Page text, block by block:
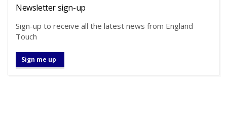
Newsletter sign-up
Sign-up to receive all the latest news from England
Touch
Sign me up